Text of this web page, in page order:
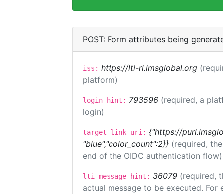
POST: Form attributes being
iss: https://lti-ri.imsglobal.org
platform)
login_hint: 793596 (required, a
login)
target_link_uri: {"https://
"blue","color_count":2}} (required,
end of the OIDC authentication flow)
lti_message_hint: 36079 (required,
actual message to be executed.